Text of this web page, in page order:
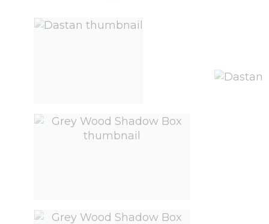
View larger image
View larger image
View larger image